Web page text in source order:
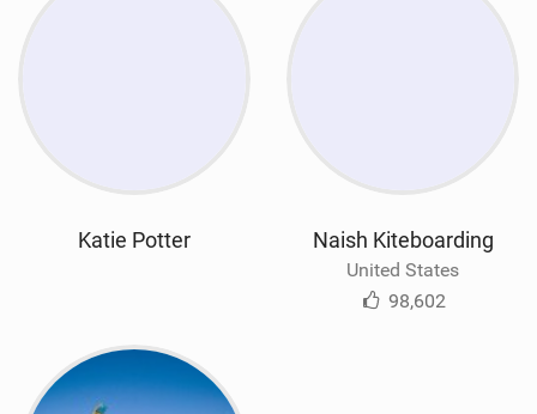
Katie Potter Naish Kiteboarding
United States
98,602